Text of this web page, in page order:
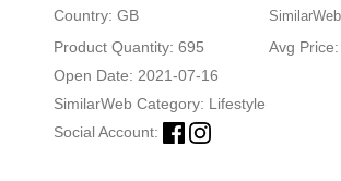
Country: GB
Product Quantity: 695
Avg
Open Date: 2021-07-16
SimilarWeb Category: Lifestyle
Social Account: